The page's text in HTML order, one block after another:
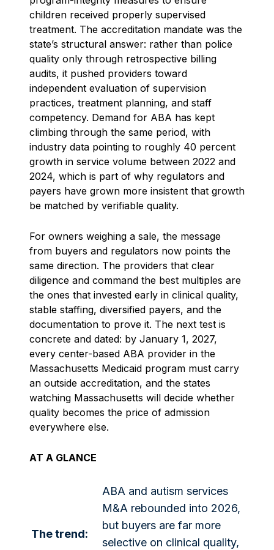
children received properly supervised
treatment. The accreditation mandate was the
state’s structural answer: rather than police
quality only through retrospective billing
audits, it pushed providers toward
independent evaluation of supervision
practices, treatment planning, and staff
competency. Demand for ABA has kept
climbing through the same period, with
industry data pointing to roughly 40 percent
growth in service volume between 2022 and
2024, which is part of why regulators and
payers have grown more insistent that growth
be matched by verifiable quality.
For owners weighing a sale, the message
from buyers and regulators now points the
same direction. The providers that clear
diligence and command the best multiples are
the ones that invested early in clinical quality,
stable staffing, diversified payers, and the
documentation to prove it. The next test is
concrete and dated: by January 1, 2027,
every center-based ABA provider in the
Massachusetts Medicaid program must carry
an outside accreditation, and the states
watching Massachusetts will decide whether
quality becomes the price of admission
everywhere else.
AT A GLANCE
The trend:
ABA and autism services
M&A rebounded into 2026,
but buyers are far more
selective on clinical quality,